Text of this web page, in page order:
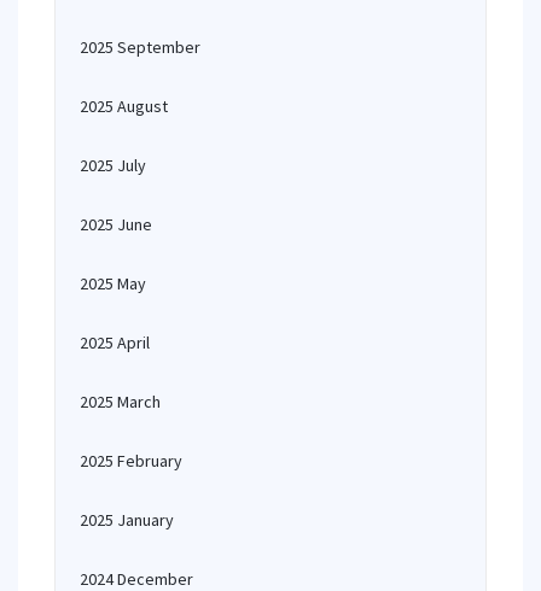
2025 September
2025 August
2025 July
2025 June
2025 May
2025 April
2025 March
2025 February
2025 January
2024 December